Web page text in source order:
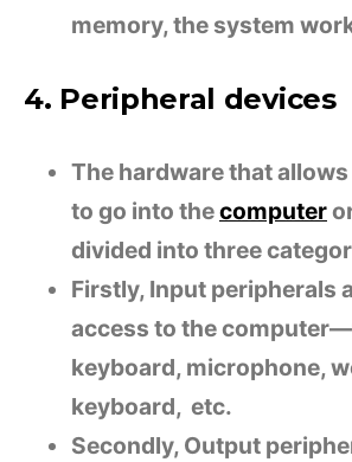
memory, the system
4. Peripheral devices
The hardware that
to go into thecomputer
divided into three
Firstly, Input peripherals
access to the
keyboard, microphone,
keyboard, etc.
Secondly, Output